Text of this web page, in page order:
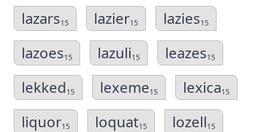
lazars15 lazier15 lazies15
lazoes15 lazuli15 leazes15
lekked15 lexeme15 lexica15
liquor15 loquat15 lozell15